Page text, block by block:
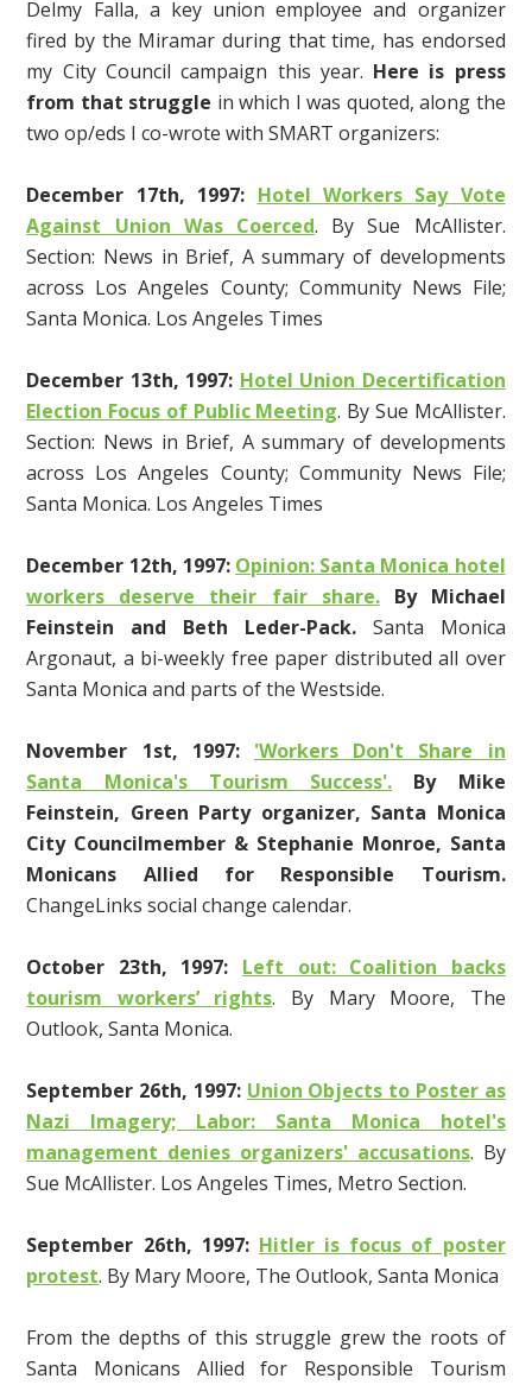
Delmy Falla, a key union employee and organizer
fired by the Miramar during that time, has endorsed
my City Council campaign this year. Here is press
from that struggle in which I was quoted, along the
two op/eds I co-wrote with SMART organizers:
December 17th, 1997: Hotel Workers Say Vote
Against Union Was Coerced. By Sue McAllister.
Section: News in Brief, A summary of developments
across Los Angeles County; Community News File;
Santa Monica. Los Angeles Times
December 13th, 1997: Hotel Union Decertification
Election Focus of Public Meeting. By Sue McAllister.
Section: News in Brief, A summary of developments
across Los Angeles County; Community News File;
Santa Monica. Los Angeles Times
December 12th, 1997: Opinion: Santa Monica hotel
workers deserve their fair share.By Michael
Feinstein and Beth Leder-Pack.Santa Monica
Argonaut, a bi-weekly free paper distributed all over
Santa Monica and parts of the Westside.
November 1st, 1997: 'Workers Don't Share in
Santa Monica's Tourism Success'. By Mike
Feinstein, Green Party organizer, Santa Monica
City Councilmember & Stephanie Monroe, Santa
Monicans Allied for Responsible Tourism.
ChangeLinks social change calendar.
October 23th, 1997: Left out: Coalition backs
tourism workers’ rights. By Mary Moore, The
Outlook, Santa Monica.
September 26th, 1997: Union Objects to Poster as
Nazi Imagery; Labor: Santa Monica hotel's
management denies organizers' accusations. By
Sue McAllister. Los Angeles Times, Metro Section.
September 26th, 1997: Hitler is focus of poster
protest. By Mary Moore, The Outlook, Santa Monica
From the depths of this struggle grew the roots of
Santa Monicans Allied for Responsible Tourism